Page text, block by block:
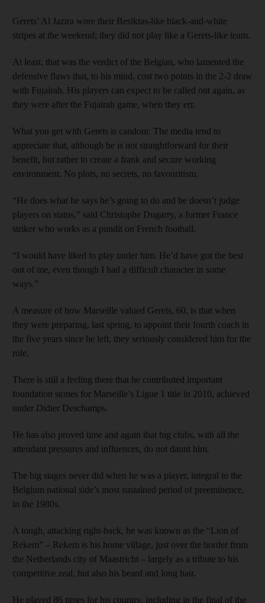
Gerets’ Al Jazira wore their Besiktas-like black-and-white
stripes at the weekend; they did not play like a Gerets-like team.
At least, that was the verdict of the Belgian, who lamented the
defensive flaws that, to his mind, cost two points in the 2-2 draw
with Fujairah. His players can expect to be called out again, as
they were after the Fujairah game, when they err.
What you get with Gerets is candour. The media tend to
appreciate that, although he is not straightforward for their
benefit, but rather to create a frank and secure working
environment. No plots, no secrets, no favouritism.
“He does what he says he’s going to do and he doesn’t judge
players on status,” said Christophe Dugarry, a former France
striker who works as a pundit on French football.
“I would have liked to play under him. He’d have got the best
out of me, even though I had a difficult character in some
ways.”
A measure of how Marseille valued Gerets, 60, is that when
they were preparing, last spring, to appoint their fourth coach in
the five years since he left, they seriously considered him for the
role.
There is still a feeling there that he contributed important
foundation stones for Marseille’s Ligue 1 title in 2010, achieved
under Didier Deschamps.
He has also proved time and again that big clubs, with all the
attendant pressures and influences, do not daunt him.
The big stages never did when he was a player, integral to the
Belgium national side’s most sustained period of preeminence,
in the 1980s.
A tough, attacking right-back, he was known as the “Lion of
Rekem” – Rekem is his home village, just over the border from
the Netherlands city of Maastricht – largely as a tribute to his
competitive zeal, but also his beard and long hair.
He played 86 times for his country, including in the final of the